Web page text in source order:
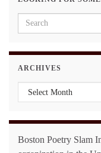
Search for:
ARCHIVES
Archives
Boston Poetry Slam